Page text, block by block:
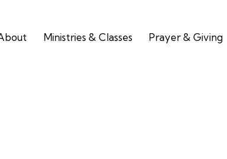
Ministries & Classes Prayer & Giving